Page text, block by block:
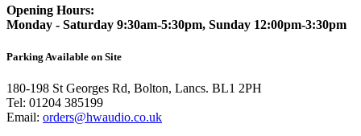
Opening Hours:
Monday - Saturday 9:30am-5:30pm, Sunday 12:00pm-3:30pm
Parking Available on Site
180-198 St Georges Rd, Bolton, Lancs. BL1 2PH
Tel: 01204 385199
Email: orders@hwaudio.co.uk